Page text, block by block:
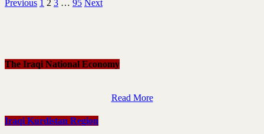
Previous 1 2 3 … 95 Next
The Iraqi National Economy
Read More
Iraqi Kurdistan Region